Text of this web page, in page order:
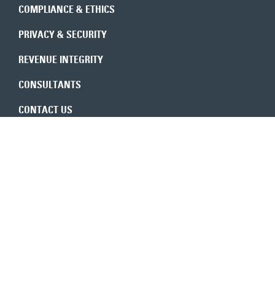
COMPLIANCE & ETHICS
PRIVACY & SECURITY
REVENUE INTEGRITY
CONSULTANTS
CONTACT US